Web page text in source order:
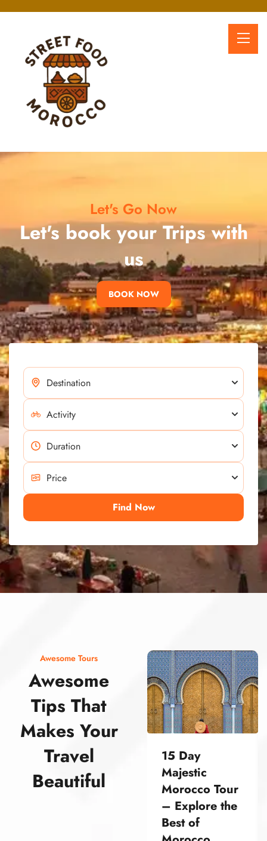
Let's Go Now
Let's book your Trips with
us
BOOK NOW
Find Now
Awesome Tours
Awesome
Tips That
Makes Your
Travel
Beautiful
15 Day
Majestic
Morocco Tour
– Explore the
Best of